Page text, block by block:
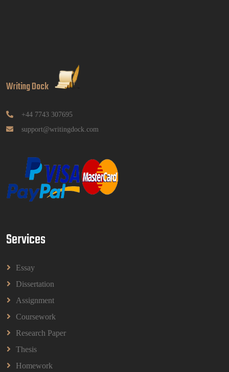
GGGB5613: Kurikulum Dan Inovasi Dalam
Pendidikan Tugasan 2026 | OUM
GGGB5613: Kurikulum Dan Inovasi Dalam
Read More
Assignment Questions 2026 | Open University
Malaysia
HPGD1103 Curriculum Development Assignment
Questions 2026 | Open University Malaysia
HBEC2903 Child Behaviour Management
Read More
BBMP1103 Mathematics Management
BBMP1103 Mathematics Management Assignment
Questions 2026 | OUM
Read More
Writing Dock
+44 7743 307695
support@writingdock.com
Services
Essay
Dissertation
Assignment
Coursework
Research Paper
Thesis
Homework